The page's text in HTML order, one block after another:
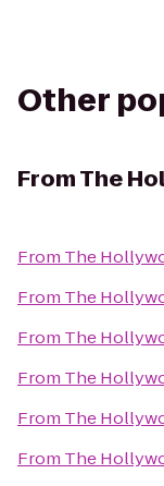
Other
FromThe
From The
From The
From The
From The
From The
From The